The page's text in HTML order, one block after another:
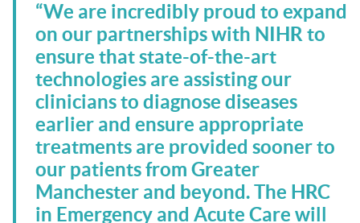
“We are incredibly proud to expand
on our partnerships with NIHR to
ensure that state-of-the-art
technologies are assisting our
clinicians to diagnose diseases
earlier and ensure appropriate
treatments are provided sooner to
our patients from Greater
Manchester and beyond. The HRC
in Emergency and Acute Care will